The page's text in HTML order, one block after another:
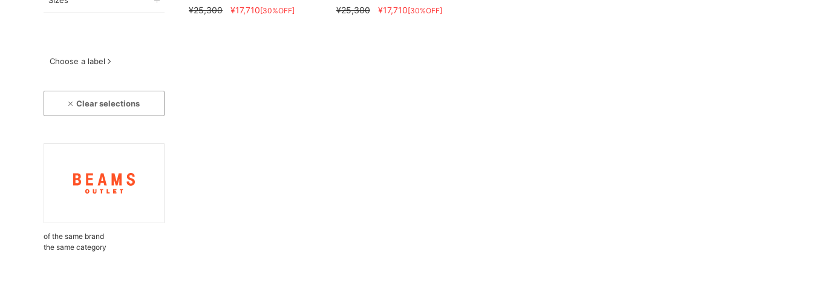
Choose a label
Clear selections
of the same brand
the same category
¥25,300 ¥17,710[30%OFF] ¥25,300 ¥17,710[30%OFF]